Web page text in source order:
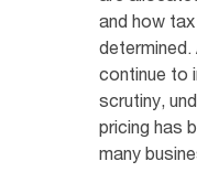
and how
continue to
scrutiny,
pricing has
many